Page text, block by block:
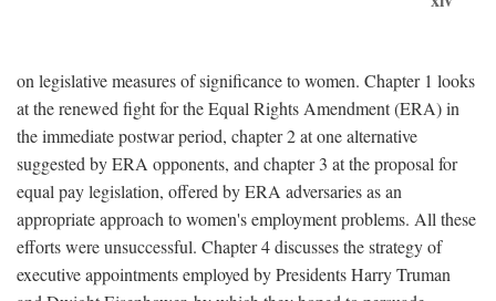
on legislative measures of significance to women. Chapter 1 looks
at the renewed fight for the Equal Rights Amendment (ERA) in
the immediate postwar period, chapter 2 at one alternative
suggested by ERA opponents, and chapter 3 at the proposal for
equal pay legislation, offered by ERA adversaries as an
appropriate approach to women's employment problems. All these
efforts were unsuccessful. Chapter 4 discusses the strategy of
executive appointments employed by Presidents Harry Truman